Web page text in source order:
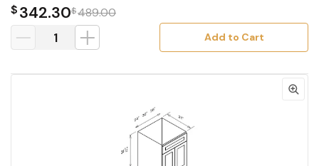
$342.30$489.00
Add to Cart